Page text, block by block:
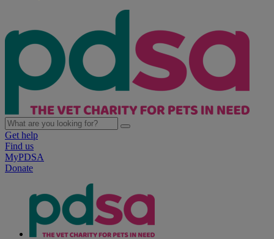
Get help
Find us
MyPDSA
Donate